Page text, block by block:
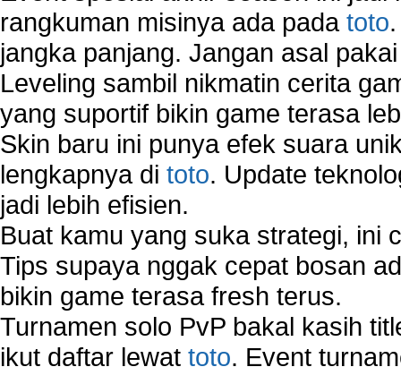
rangkuman misinya ada pada toto
jangka panjang. Jangan asal
Leveling sambil nikmatin cerita
yang suportif bikin game terasa
Skin baru ini punya efek suara
lengkapnya di toto. Update
jadi lebih efisien.
Buat kamu yang suka strategi, ini
Tips supaya nggak cepat bosan
bikin game terasa fresh terus.
Turnamen solo PvP bakal kasih
ikut daftar lewat toto. Event